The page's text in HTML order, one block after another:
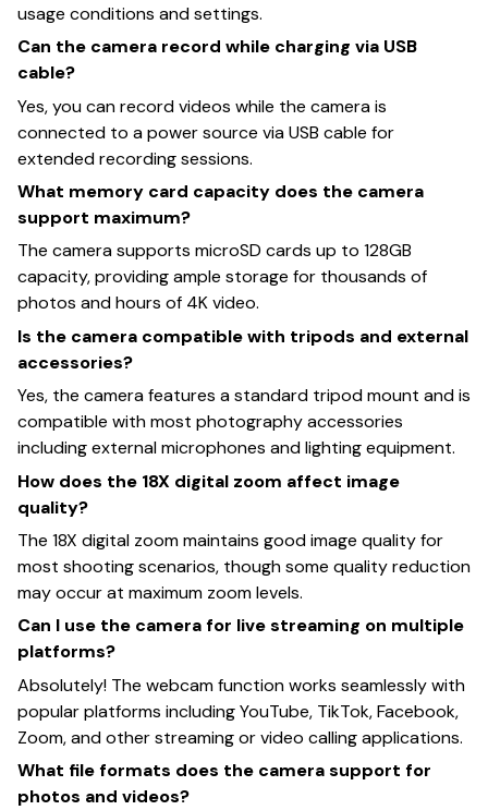
usage conditions and settings.
Can the camera record while charging via USB
cable?
Yes, you can record videos while the camera is
connected to a power source via USB cable for
extended recording sessions.
What memory card capacity does the camera
support maximum?
The camera supports microSD cards up to 128GB
capacity, providing ample storage for thousands of
photos and hours of 4K video.
Is the camera compatible with tripods and external
accessories?
Yes, the camera features a standard tripod mount and is
compatible with most photography accessories
including external microphones and lighting equipment.
How does the 18X digital zoom affect image
quality?
The 18X digital zoom maintains good image quality for
most shooting scenarios, though some quality reduction
may occur at maximum zoom levels.
Can I use the camera for live streaming on multiple
platforms?
Absolutely! The webcam function works seamlessly with
popular platforms including YouTube, TikTok, Facebook,
Zoom, and other streaming or video calling applications.
What file formats does the camera support for
photos and videos?